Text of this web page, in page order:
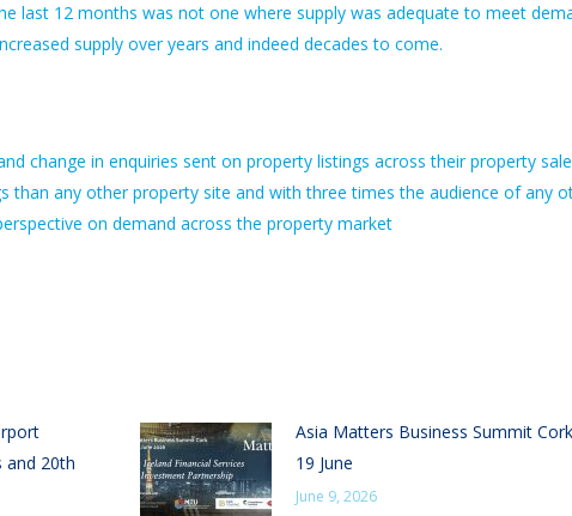
last 12 months was not one where supply was adequate to meet
supply over years and indeed decades to come.
change in enquiries sent on property listings across their property
than any other property site and with three times the audience of any
on demand across the property market
and 20th
Asia Matters Business Summit
19 June
June 9, 2026